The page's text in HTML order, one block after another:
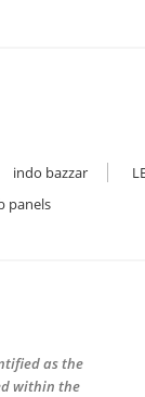
indo bazzar
panels
as the
within the